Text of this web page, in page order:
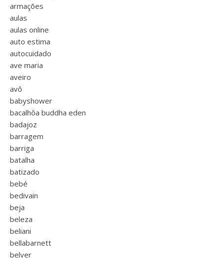
armações
aulas
aulas online
auto estima
autocuidado
ave maria
aveiro
avô
babyshower
bacalhôa buddha eden
badajoz
barragem
barriga
batalha
batizado
bebé
bedivain
beja
beleza
beliani
bellabarnett
belver